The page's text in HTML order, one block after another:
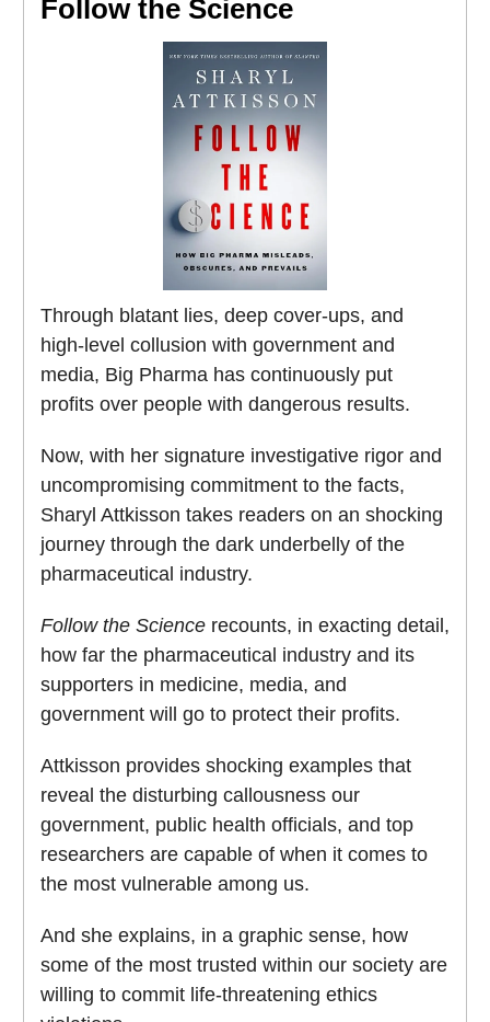
Follow the Science
Through blatant lies, deep cover-ups, and
high-level collusion with government and
media, Big Pharma has continuously put
profits over people with dangerous results.
Now, with her signature investigative rigor and
uncompromising commitment to the facts,
Sharyl Attkisson takes readers on an shocking
journey through the dark underbelly of the
pharmaceutical industry.
Follow the Science recounts, in exacting detail,
how far the pharmaceutical industry and its
supporters in medicine, media, and
government will go to protect their profits.
Attkisson provides shocking examples that
reveal the disturbing callousness our
government, public health officials, and top
researchers are capable of when it comes to
the most vulnerable among us.
And she explains, in a graphic sense, how
some of the most trusted within our society are
willing to commit life-threatening ethics